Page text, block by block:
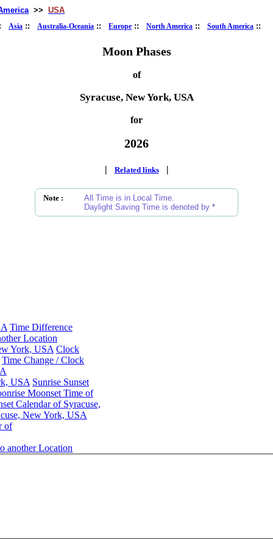
>> USA
Asia :: Australia-Oceania :: Europe :: North America :: South America ::
Moon Phases
of
Syracuse, New York, USA
for
2026
| Related links |
Note :
All Time is in Local Time.
Daylight Saving Time is denoted by *
Time Difference
Location
York, USA Clock
Time Change / Clock
USA Sunrise Sunset
Moonset Time of
Calendar of Syracuse,
New York, USA
of
another Location